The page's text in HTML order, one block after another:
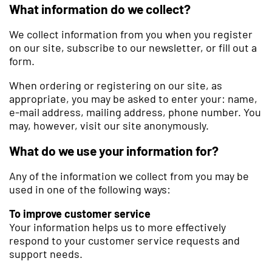
What information do we collect?
We collect information from you when you register
on our site, subscribe to our newsletter, or fill out a
form.
When ordering or registering on our site, as
appropriate, you may be asked to enter your: name,
e-mail address, mailing address, phone number. You
may, however, visit our site anonymously.
What do we use your information for?
Any of the information we collect from you may be
used in one of the following ways:
To improve customer service
Your information helps us to more effectively
respond to your customer service requests and
support needs.